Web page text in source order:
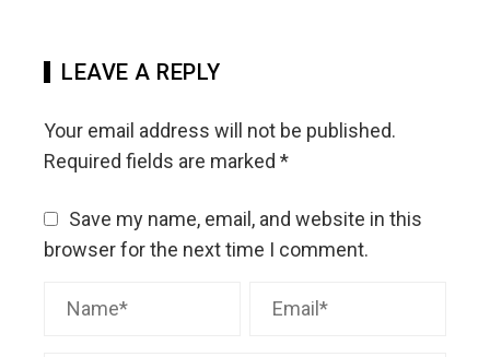
LEAVE A REPLY
Your email address will not be published.
Required fields are marked *
Save my name, email, and website in this
browser for the next time I comment.